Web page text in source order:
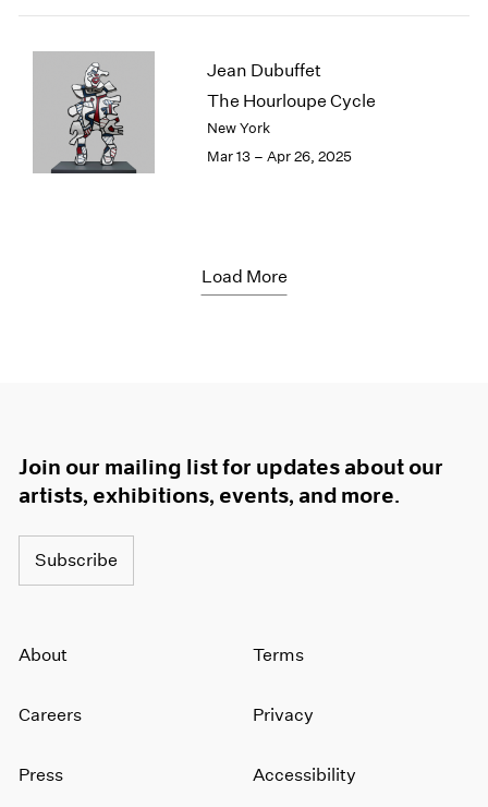
Jean Dubuffet
The Hourloupe Cycle
New York
Mar 13 – Apr 26, 2025
Load More
Join our mailing list for updates about our
artists, exhibitions, events, and more.
Subscribe
About
Careers
Press
Terms
Privacy
Accessibility